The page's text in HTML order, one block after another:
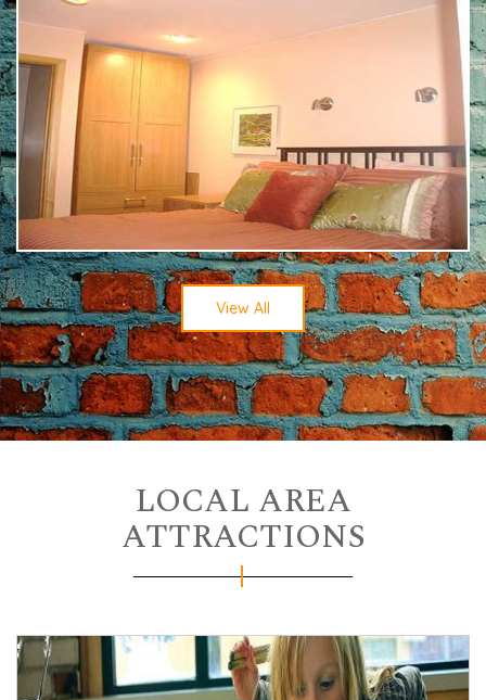
View All
LOCAL AREA
ATTRACTIONS